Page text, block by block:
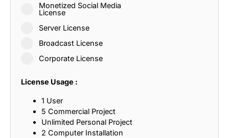
Monetized Social Media
License
Server License
Broadcast License
Corporate License
License Usage :
1 User
5 Commercial Project
Unlimited Personal Project
2 Computer Installation